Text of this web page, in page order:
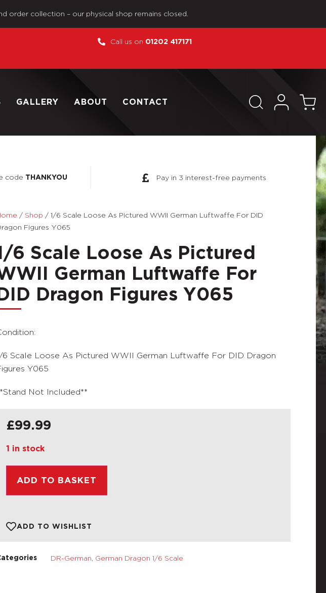
order collection – our physical shop remains closed.
Call us on 01202 417171
GALLERY ABOUT CONTACT
code THANKYOU Pay in 3 interest-free payments
/ Shop / 1/6 Scale Loose As Pictured WWII German Luftwaffe For DID
Figures Y065
6 Scale Loose As Pictured
German Luftwaffe For
DID Dragon Figures Y065
6 Scale Loose As Pictured WWII German Luftwaffe For DID Dragon
Y065
Not Included**
£99.99
1 in stock
ADD TO BASKET
ADD TO WISHLIST
DR-German, German Dragon 1/6 Scale